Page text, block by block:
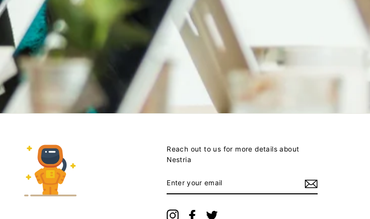
Reach out to us for more details about
Nestria
YOUR
EMAIL
InstagramFacebook